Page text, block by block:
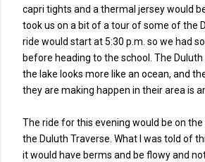
capri tights and a thermal jersey would
took us on a bit of a tour of some of the
ride would start at 5:30 p.m. so we had
before heading to the school. The
the lake looks more like an ocean, and
they are making happen in their area is
The ride for this evening would be on
the Duluth Traverse. What I was told of
it would have berms and be flowy and